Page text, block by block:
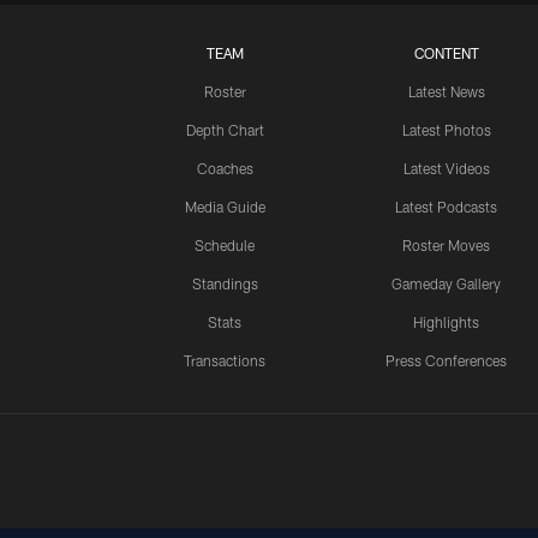
TEAM
Roster
Depth Chart
Coaches
Media Guide
Schedule
Standings
Stats
Transactions
CONTENT
Latest News
Latest Photos
Latest Videos
Latest Podcasts
Roster Moves
Gameday Gallery
Highlights
Press Conferences